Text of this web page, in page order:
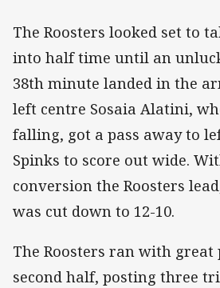
The Roosters looked set to
into half time until an
38th minute landed in the
left centre Sosaia Alatini,
falling, got a pass away to
Spinks to score out wide.
conversion the Roosters
was cut down to 12-10.
The Roosters ran with great
second half, posting three